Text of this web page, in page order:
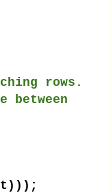
rows.
between